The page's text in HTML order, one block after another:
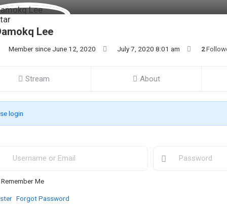
Lee
Member since June 12, 2020 July 7, 2020 8:01 am 2
Stream About
login
Remember Me
Forgot Password